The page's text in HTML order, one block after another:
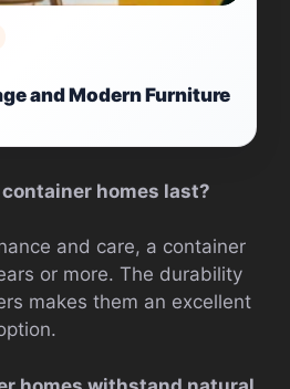
and Modern Furniture
homes last?
and care, a container
or more. The durability
makes them an excellent